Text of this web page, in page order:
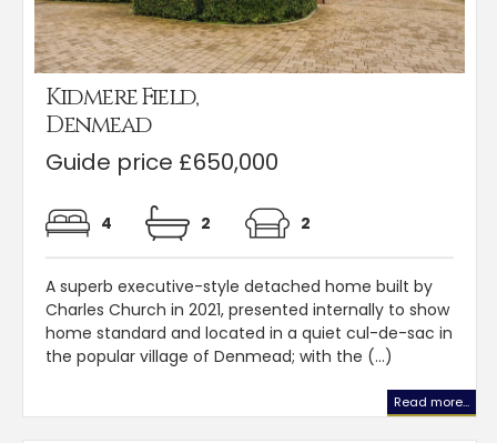
Kidmere Field,
Denmead
Guide price £650,000
4 2 2
A superb executive-style detached home built by
Charles Church in 2021, presented internally to show
home standard and located in a quiet cul-de-sac in
the popular village of Denmead; with the (...)
Read more...